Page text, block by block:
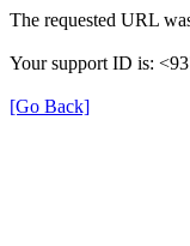
The requested URL
Your support ID is:
[Go Back]